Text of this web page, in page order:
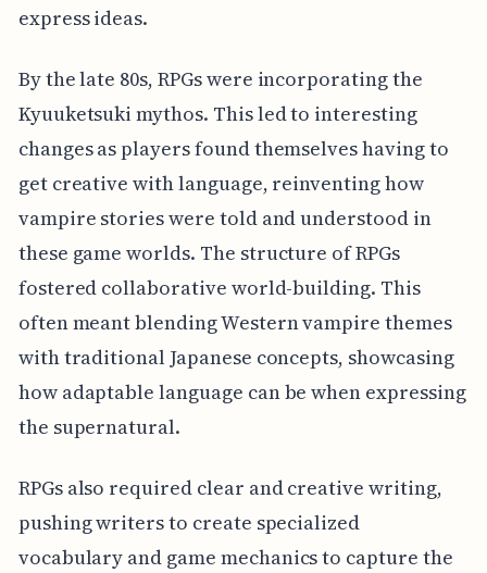
express ideas.
By the late 80s, RPGs were incorporating the
Kyuuketsuki mythos. This led to interesting
changes as players found themselves having to
get creative with language, reinventing how
vampire stories were told and understood in
these game worlds. The structure of RPGs
fostered collaborative world-building. This
often meant blending Western vampire themes
with traditional Japanese concepts, showcasing
how adaptable language can be when expressing
the supernatural.
RPGs also required clear and creative writing,
pushing writers to create specialized
vocabulary and game mechanics to capture the